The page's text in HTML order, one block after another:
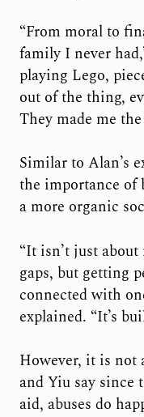
“From moral to
family I never
playing Lego,
out of the thing,
They made me
Similar to Alan’s
the importance
a more organic
“It isn’t just
gaps, but getting
connected with
explained. “It’s
However, it is not
and Yiu say since
aid, abuses do